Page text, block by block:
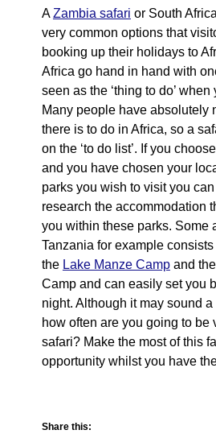
AZambia safari or South
very common options that
booking up their holidays to
Africa go hand in hand with
seen as the ‘thing to do’ when
Many people have absolutely
there is to do in Africa, so a
on the ‘to do list’. If you
and you have chosen your
parks you wish to visit you
research the accommodation
you within these parks. Some
Tanzania for example
the Lake Manze Campand
Camp and can easily set you
night. Although it may sound
how often are you going to be
safari? Make the most of this
opportunity whilst you have
Share this: